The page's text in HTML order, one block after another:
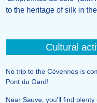
to the heritage of silk in
Cultural
No trip to the Cévennes is
Pont du Gard!
Near Sauve, you’ll find